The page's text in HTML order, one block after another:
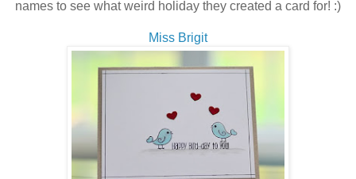
names to see what weird holiday they created a card for! :)
Miss Brigit